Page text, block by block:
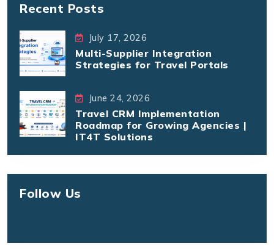
Recent Posts
July 17, 2026
Multi-Supplier Integration
Strategies for Travel Portals
June 24, 2026
Travel CRM Implementation
Roadmap for Growing Agencies |
IT4T Solutions
Follow Us